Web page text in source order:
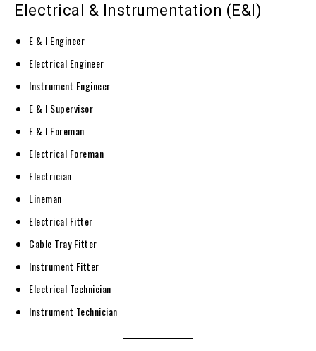
Electrical & Instrumentation (E&I)
E & I Engineer
Electrical Engineer
Instrument Engineer
E & I Supervisor
E & I Foreman
Electrical Foreman
Electrician
Lineman
Electrical Fitter
Cable Tray Fitter
Instrument Fitter
Electrical Technician
Instrument Technician